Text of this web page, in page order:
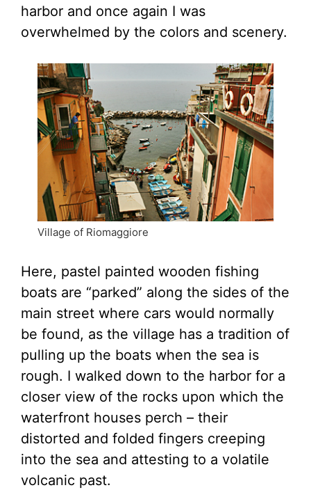
harbor and once again I was
overwhelmed by the colors and scenery.
Village of Riomaggiore
Here, pastel painted wooden fishing
boats are “parked” along the sides of the
main street where cars would normally
be found, as the village has a tradition of
pulling up the boats when the sea is
rough. I walked down to the harbor for a
closer view of the rocks upon which the
waterfront houses perch – their
distorted and folded fingers creeping
into the sea and attesting to a volatile
volcanic past.